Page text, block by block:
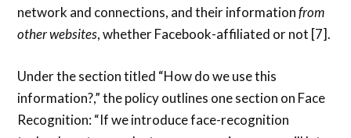
network and connections, and their informationfrom
other websites, whether Facebook-affiliated or not [7].
Under the section titled “How do we use this
information?,” the policy outlines one section on Face
Recognition: “If we introduce face-recognition